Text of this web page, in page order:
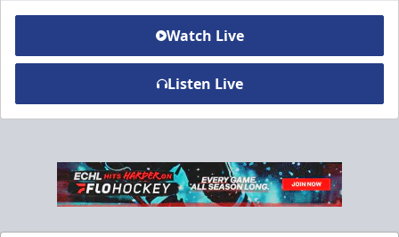
VIP Table
Premium Experiences Info
Watch Live
Listen Live